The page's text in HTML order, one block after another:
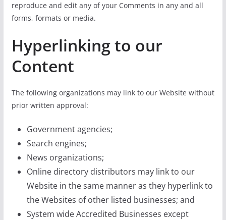
reproduce and edit any of your Comments in any and all
forms, formats or media.
Hyperlinking to our
Content
The following organizations may link to our Website without
prior written approval:
Government agencies;
Search engines;
News organizations;
Online directory distributors may link to our
Website in the same manner as they hyperlink to
the Websites of other listed businesses; and
System wide Accredited Businesses except